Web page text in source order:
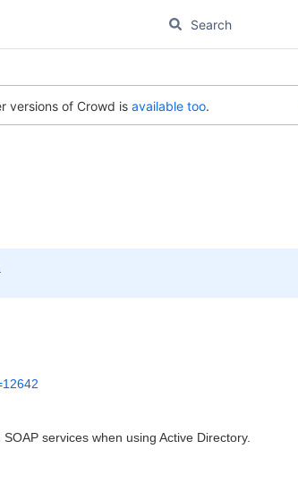
versions of Crowd is available too.
services when using Active Directory.